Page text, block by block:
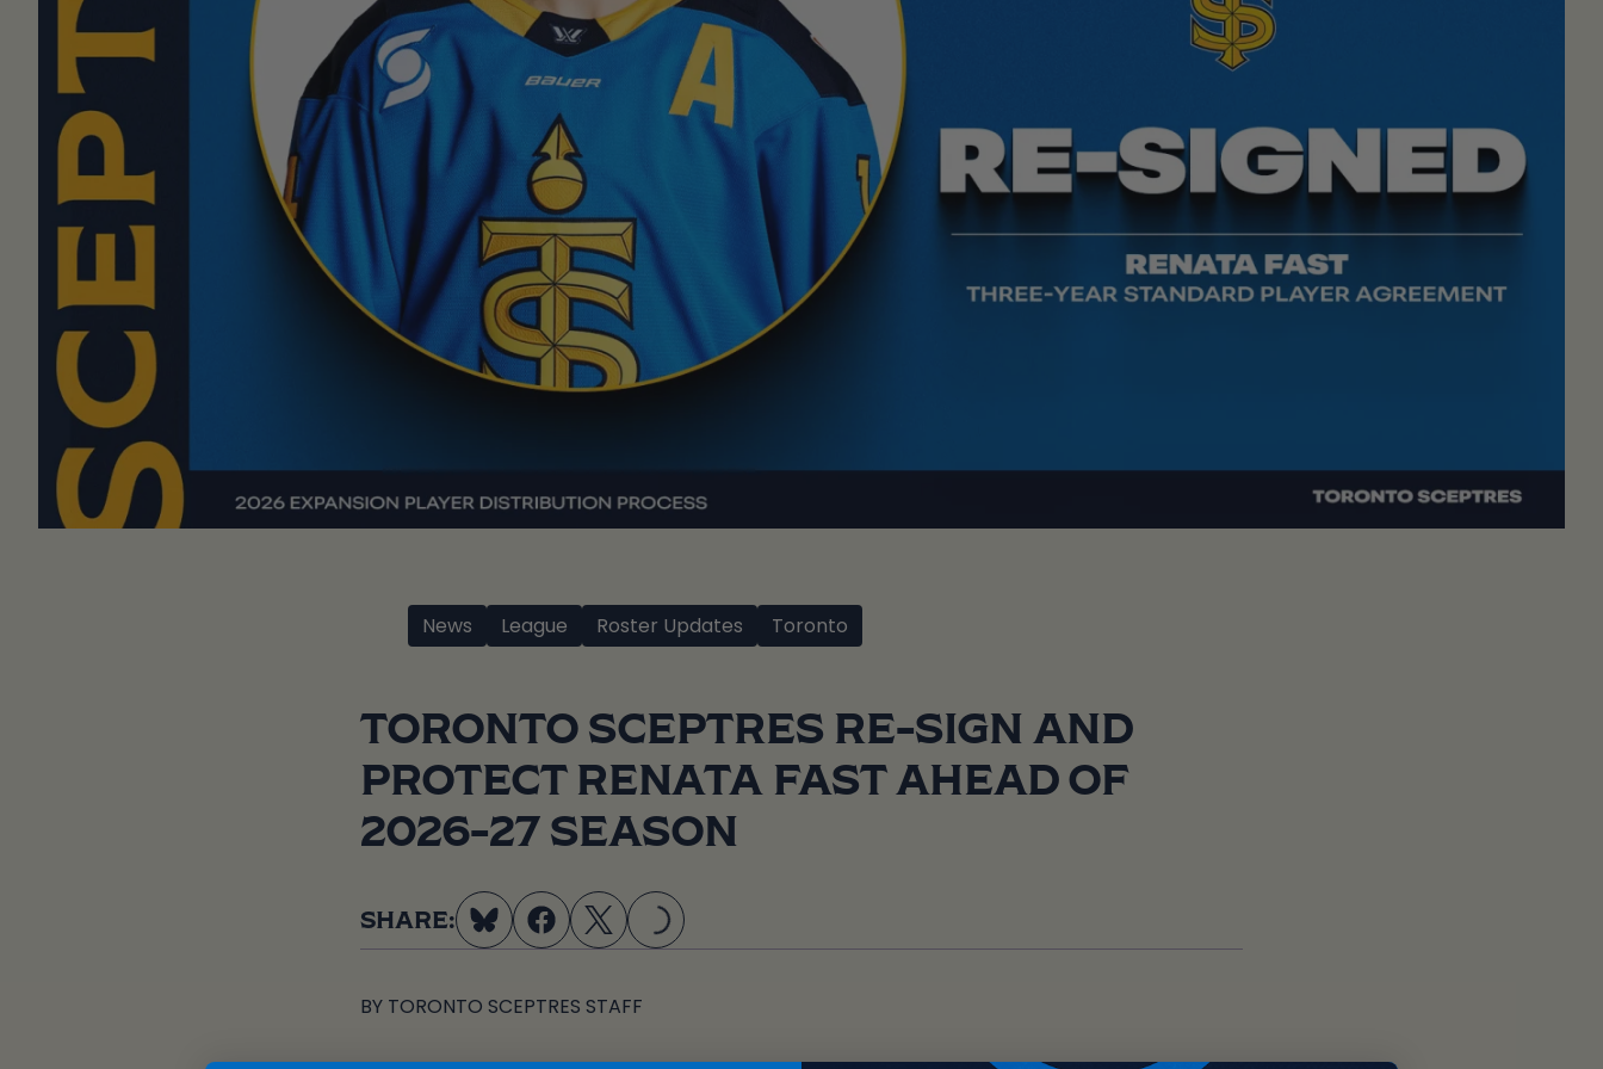
News League Roster Updates Toronto
TORONTO SCEPTRES RE-SIGN AND
PROTECT RENATA FAST AHEAD OF
2026-27 SEASON
SHARE: LOADING...
BY TORONTO SCEPTRES STAFF